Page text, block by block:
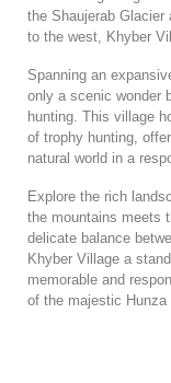
the Shaujerab Glacier
to the west, Khyber
Spanning an
only a scenic wonder
hunting. This village
of trophy hunting,
natural world in a
Explore the rich
the mountains meets
delicate balance
Khyber Village a
memorable and
of the majestic Hunza